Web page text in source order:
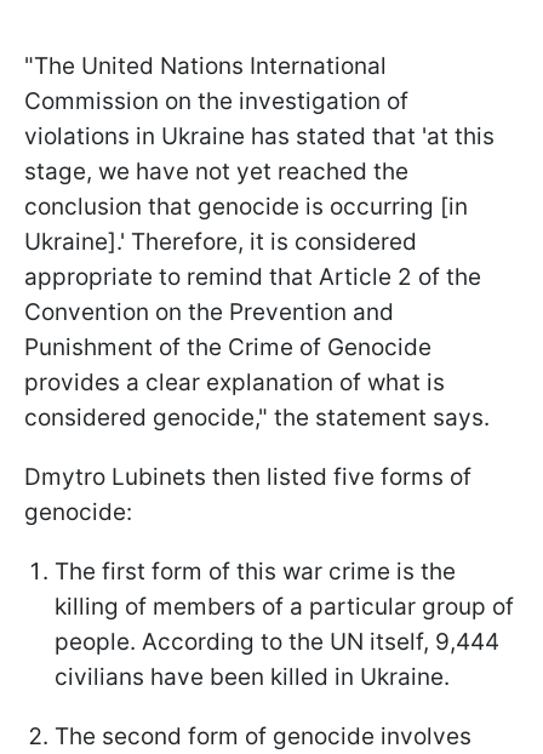
"The United Nations International
Commission on the investigation of
violations in Ukraine has stated that 'at this
stage, we have not yet reached the
conclusion that genocide is occurring [in
Ukraine].' Therefore, it is considered
appropriate to remind that Article 2 of the
Convention on the Prevention and
Punishment of the Crime of Genocide
provides a clear explanation of what is
considered genocide," the statement says.
Dmytro Lubinets then listed five forms of
genocide:
The first form of this war crime is the
killing of members of a particular group of
people. According to the UN itself, 9,444
civilians have been killed in Ukraine.
The second form of genocide involves